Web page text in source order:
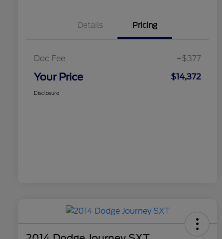
Details Pricing
Doc Fee +$377
Your Price $14,372
Disclosure